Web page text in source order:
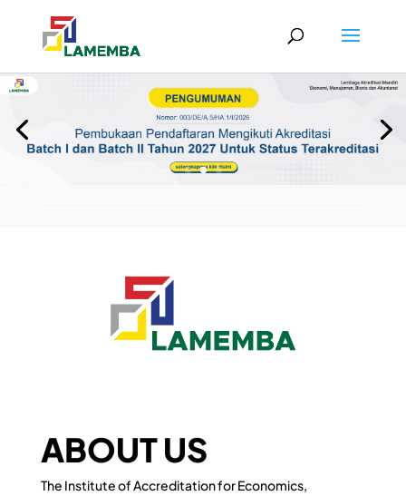
ABOUT US
The Institute of Accreditation for Economics,